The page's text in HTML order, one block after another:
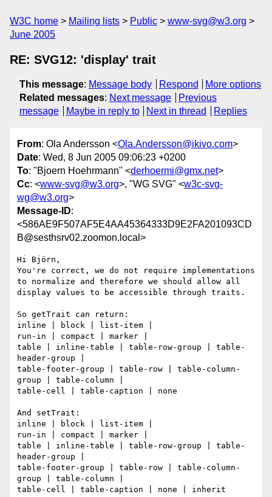
W3C home Mailing lists Public
www-svg@w3.org
June 2005
RE: SVG12: 'display' trait
This message: Message body Respond
More options
Related messages: Next message
Previous
message
Maybe in reply to Next in thread Replies
From: Ola Andersson <Ola.Andersson@ikivo.com>
Date: Wed, 8 Jun 2005 09:06:23 +0200
To: "Bjoern Hoehrmann" <derhoermi@gmx.net>
Cc: <www-svg@w3.org>, "WG SVG" <w3c-svg-
wg@w3.org>
Message-ID:
<586AE9F507AF5E4AA45364333D9E2FA201093CD
B@sesthsrv02.zoomon.local>
Hi Björn,
You're correct, we do not require implementations
to normalize and therefore we should allow all
display values to be accessible through traits.
So getTrait can return:
inline | block | list-item |
run-in | compact | marker |
table | inline-table | table-row-group | table-
header-group |
table-footer-group | table-row | table-column-
group | table-column |
table-cell | table-caption | none
And setTrait:
inline | block | list-item |
run-in | compact | marker |
table | inline-table | table-row-group | table-
header-group |
table-footer-group | table-row | table-column-
group | table-column |
table-cell | table-caption | none | inherit